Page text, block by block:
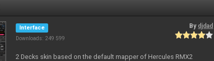
Interface
Downloads: 249 599
By djdad
2 Decks skin based on the default mapper of Hercules RMX2